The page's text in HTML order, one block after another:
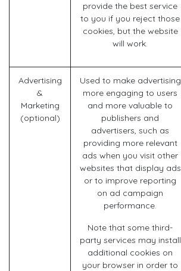
provide the best service
to you if you reject those
cookies, but the website
will work.
Advertising
&
Marketing
(optional)
Used to make advertising
more engaging to users
and more valuable to
publishers and
advertisers, such as
providing more relevant
ads when you visit other
websites that display ads
or to improve reporting
on ad campaign
performance.
Note that some third-
party services may install
additional cookies on
your browser in order to